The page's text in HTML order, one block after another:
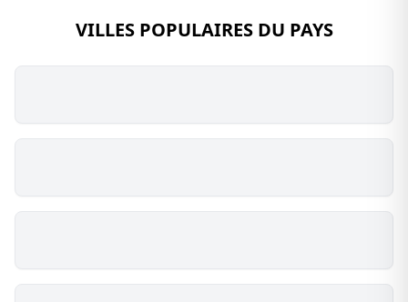
VILLES POPULAIRES DU PAYS